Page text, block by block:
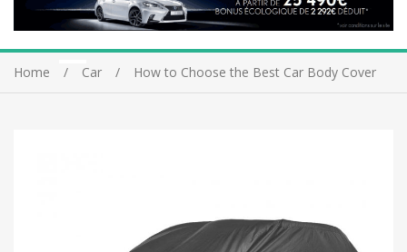
Home Car How to Choose the Best Car Body Cover